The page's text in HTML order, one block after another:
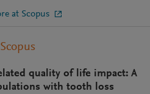
at Scopus
Scopus
quality of life impact: A
with tooth loss